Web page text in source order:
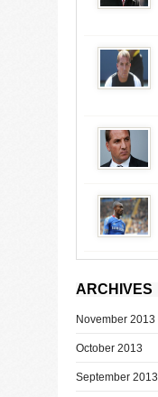
ARCHIVES
November 2013
October 2013
September 2013